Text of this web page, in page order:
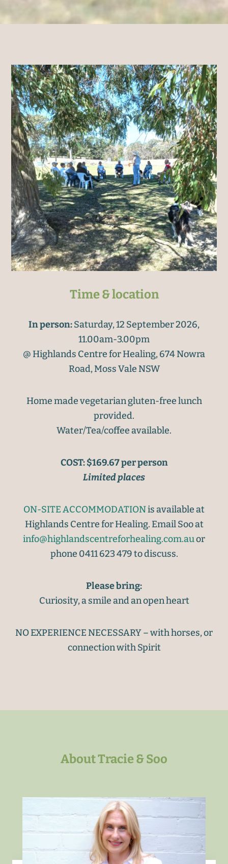
Time & location
In person:Saturday, 12 September 2026,
11.00am-3.00pm
@ Highlands Centre for Healing, 674 Nowra
Road, Moss Vale NSW
Home made vegetarian gluten-free lunch
provided.
Water/Tea/coffee available.
COST: $169.67 per person
Limited places
ON-SITE ACCOMMODATIONis available at
Highlands Centre for Healing. Email Soo at
info@highlandscentreforhealing.com.auor
phone 0411 623 479 to discuss.
Please bring:
Curiosity, a smile and an open heart
NO EXPERIENCE NECESSARY – with horses, or
connection with Spirit
About Tracie & Soo